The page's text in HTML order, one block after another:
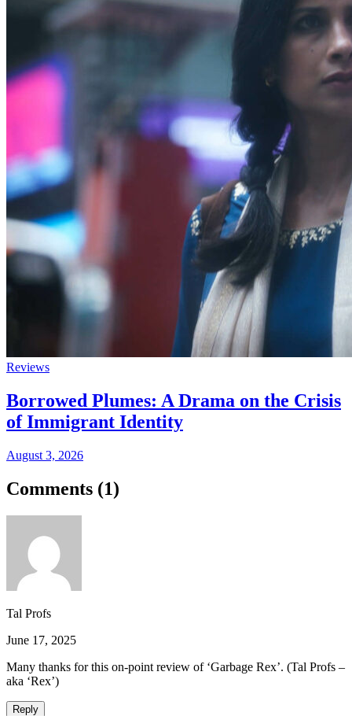
Reviews
Borrowed Plumes: A Drama on the Crisis
of Immigrant Identity
August 3, 2026
Comments (1)
Tal Profs
June 17, 2025
Many thanks for this on-point review of ‘Garbage Rex’. (Tal Profs –
aka ‘Rex’)
Reply